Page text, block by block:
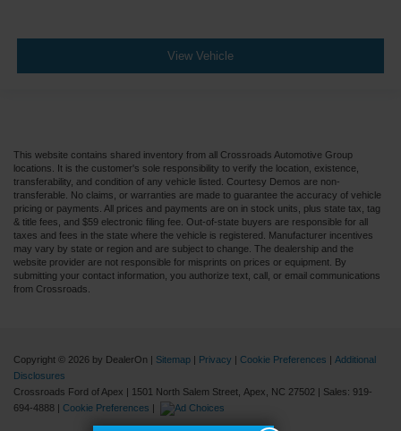
View Vehicle
This website contains shared inventory from all Crossroads Automotive Group
locations. It is the customer's sole responsibility to verify the location, existence,
transferability, and condition of any vehicle listed. Courtesy Demos are non-
transferable. No claims, or warranties are made to guarantee the accuracy of vehicle
pricing or payments. All prices and payments are on in stock units, plus state tax, tag
& title fees, and $59 electronic filing fee. Out-of-state buyers are responsible for all
taxes and fees in the state where the vehicle is registered. Manufacturer incentives
may vary by state or region and are subject to change. The dealership and the
website provider are not responsible for misprints on prices or equipment. By
submitting your contact information, you authorize text, call, or email communications
from Crossroads.
Copyright © 2026 by DealerOn | Sitemap | Privacy | Cookie Preferences | Additional
Disclosures
Crossroads Ford of Apex | 1501 North Salem Street, Apex, NC 27502 | Sales: 919-
694-4888 | Cookie Preferences |